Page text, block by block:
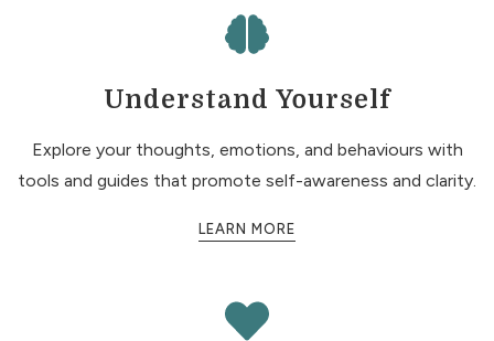
Understand Yourself
Explore your thoughts, emotions, and behaviours with
tools and guides that promote self-awareness and clarity.
LEARN MORE